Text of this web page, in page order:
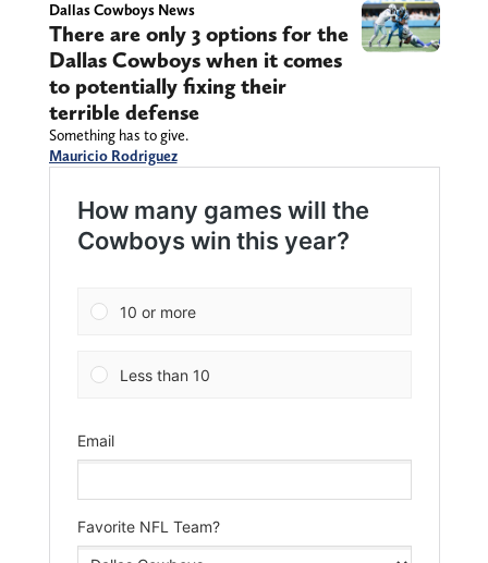
Dallas Cowboys News
There are only 3 options for the
Dallas Cowboys when it comes
to potentially fixing their
terrible defense
Something has to give.
Mauricio Rodriguez